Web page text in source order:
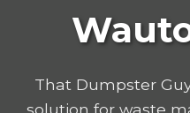
That Dumpster
solution for waste